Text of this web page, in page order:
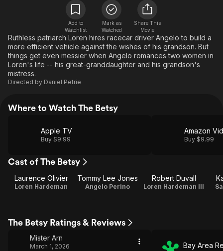
Western
Kids & Family
Global
Add to
Watchlist
Mark as
Watched
Share This
Movie
Ruthless patriarch Loren hires racecar driver Angelo to build a
more efficient vehicle against the wishes of his grandson. But
things get even messier when Angelo romances two women in
Loren's life -- his great-granddaughter and his grandson's
mistress.
Directed by Daniel Petrie
Where to Watch The Betsy
Apple TV
Buy $9.99
Amazon
Buy $9.99
Cast of The Betsy
Laurence Olivier
Loren Hardeman
Tommy Lee Jones
Angelo Perino
Robert Duvall
Loren Hardeman III
The Betsy Ratings & Reviews
Mister Arn
March 1, 2026 Bay Area